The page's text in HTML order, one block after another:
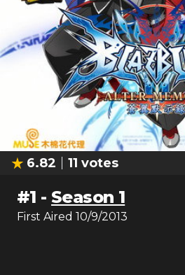
6.82 11 votes
#1 - Season 1
First Aired 10/9/2013